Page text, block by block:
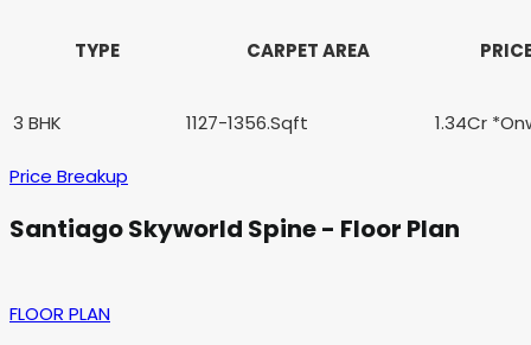
TYPE CARPET AREA
3 BHK 1127-1356.Sqft 1.34Cr
Price Breakup
Santiago Skyworld Spine- Floor Plan
FLOOR PLAN